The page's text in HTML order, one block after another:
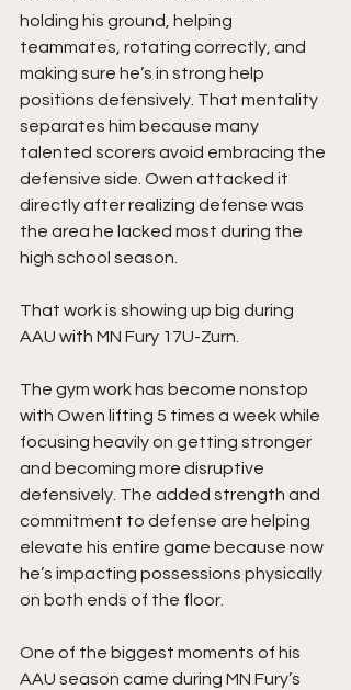
holding his ground, helping
teammates, rotating correctly, and
making sure he’s in strong help
positions defensively. That mentality
separates him because many
talented scorers avoid embracing the
defensive side. Owen attacked it
directly after realizing defense was
the area he lacked most during the
high school season.
That work is showing up big during
AAU with MN Fury 17U-Zurn.
The gym work has become nonstop
with Owen lifting 5 times a week while
focusing heavily on getting stronger
and becoming more disruptive
defensively. The added strength and
commitment to defense are helping
elevate his entire game because now
he’s impacting possessions physically
on both ends of the floor.
One of the biggest moments of his
AAU season came during MN Fury’s